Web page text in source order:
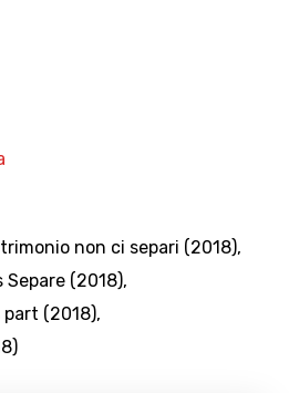
non ci separi (2018),
Separe (2018),
(2018),